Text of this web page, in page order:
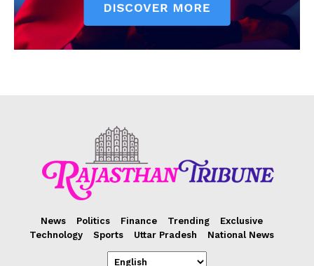
News Politics Finance Trending
Exclusive
Technology
Sports Uttar Pradesh National News